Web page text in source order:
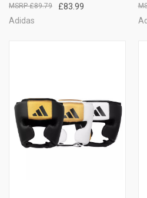
£83.99
£89.79
Adidas